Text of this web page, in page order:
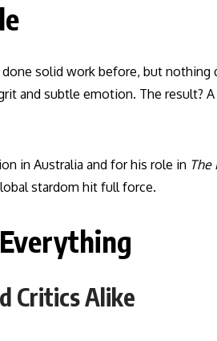
solid work before, but nothing
and subtle emotion. The result?
in Australia and for his role in The
stardom hit full force.
Critics Alike